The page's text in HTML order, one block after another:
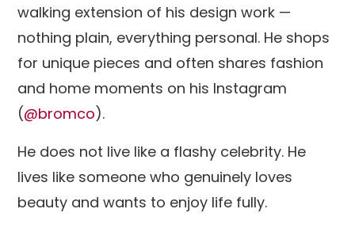
walking extension of his design work —
nothing plain, everything personal. He shops
for unique pieces and often shares fashion
and home moments on his Instagram
(@bromco).
He does not live like a flashy celebrity. He
lives like someone who genuinely loves
beauty and wants to enjoy life fully.